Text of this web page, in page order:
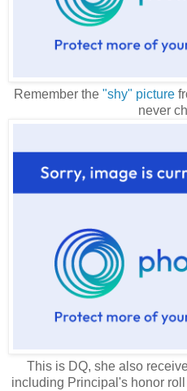
Remember the "shy" picture
never
This is DQ, she also
including Principal's honor